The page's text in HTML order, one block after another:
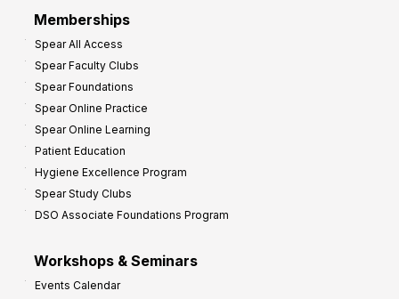
Memberships
Spear All Access
Spear Faculty Clubs
Spear Foundations
Spear Online Practice
Spear Online Learning
Patient Education
Hygiene Excellence Program
Spear Study Clubs
DSO Associate Foundations Program
Workshops & Seminars
Events Calendar